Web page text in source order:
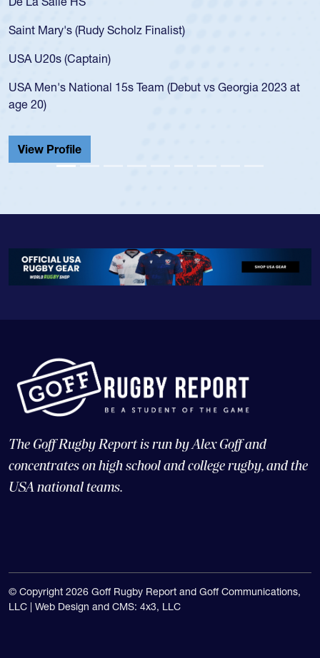
USA age-grade pathway. He got that waiver and impressed
for the USA U20s, and then moved up to the USA U23s. He
led the San Diego Mustangs to a national HS Club
championship in 2024.
He also played in the SoCal single-school league for
Cathedral Catholic.
The Goff Rugby Report is run by Alex Goff and
concentrates on high school and college rugby, and the